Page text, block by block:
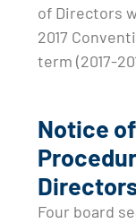
of Directors
2017
term (2017-
Notice
Four board